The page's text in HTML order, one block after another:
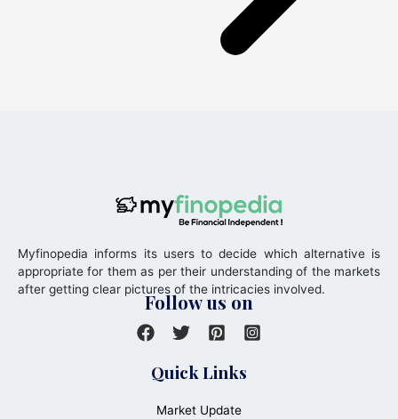
Myfinopedia informs its users to decide which alternative is
appropriate for them as per their understanding of the markets
after getting clear pictures of the intricacies involved.
Follow us on
Quick Links
Market Update